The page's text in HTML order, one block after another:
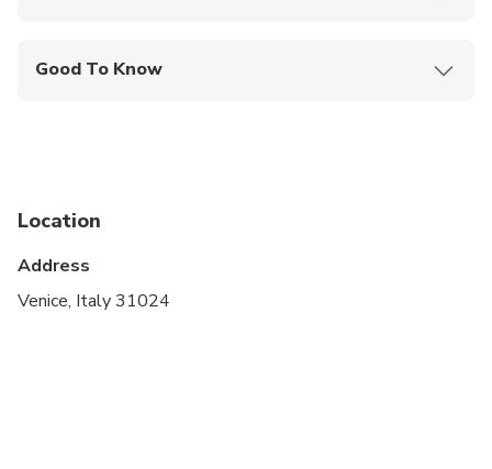
Good To Know
Public transportation options are available nearby
On certain dates, most travelers staying outside of
Location
Address
Venice, Italy 31024